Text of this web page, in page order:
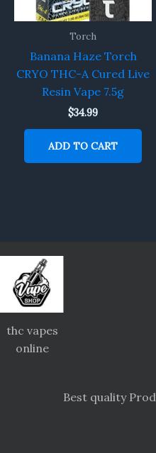
Torch
Banana Haze Torch
CRYO THC-A Cured Live
Resin Vape 7.5g
$34.99
ADD TO CART
thc vapes
online
Best quality